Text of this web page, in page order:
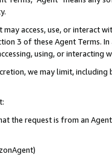
may access, use, or
3 of these Agent Terms.
using, or interacting
we may limit,
the request is from an